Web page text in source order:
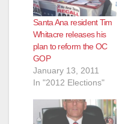
Santa Ana resident Tim
Whitacre releases his
plan to reform the OC
GOP
January 13, 2011
In "2012 Elections"